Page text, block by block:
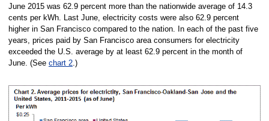
June 2015 was 62.9 percent more than the nationwide average of 14.3
cents per kWh. Last June, electricity costs were also 62.9 percent
higher in San Francisco compared to the nation. In each of the past five
years, prices paid by San Francisco area consumers for electricity
exceeded the U.S. average by at least 62.9 percent in the month of
June. (See chart 2.)